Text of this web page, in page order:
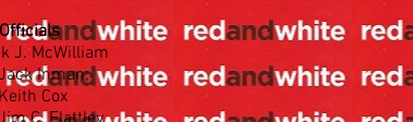
J. McWilliam
Inman;
Cox